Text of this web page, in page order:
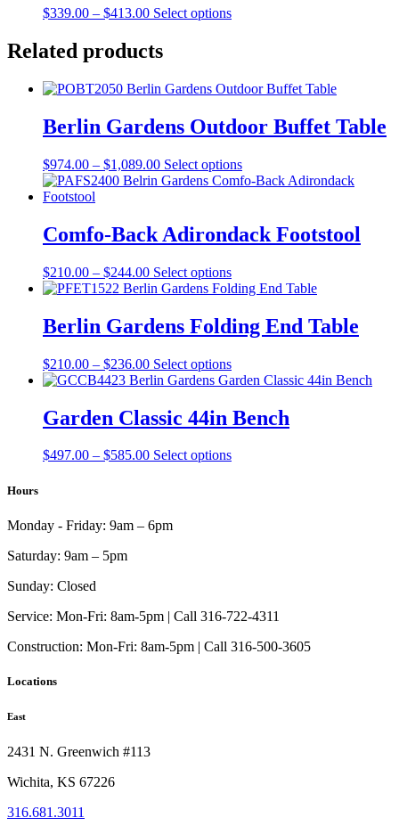
product
options
on
the
page
$339.00 – $413.00Price
$339.00
through
Select optionsThis
The
may
be
on
the
Related products
Berlin Gardens Outdoor Buffet Table
$974.00 – $1,089.00Price
range:
$1,089.00
Select optionsThis
product
variants.
The
be
on
the
page
Comfo-Back Adirondack Footstool
$210.00 – $244.00Price
range:
through
$244.00
Select optionsThis
product
multiple
variants.
options
may
chosen
on
product
Berlin Gardens Folding End Table
$210.00 – $236.00Price
range:
through
$236.00
Select optionsThis
product
multiple
variants.
options
Garden Classic 44in Bench
$497.00 – $585.00Price
$585.00
Select optionsThis
on
product
Hours
Monday - Friday: 9am – 6pm
Saturday: 9am – 5pm
Sunday: Closed
Service: Mon-Fri: 8am-5pm | Call 316-722-4311
Construction: Mon-Fri: 8am-5pm | Call 316-500-3605
Locations
East
2431 N. Greenwich #113
Wichita, KS 67226
316.681.3011